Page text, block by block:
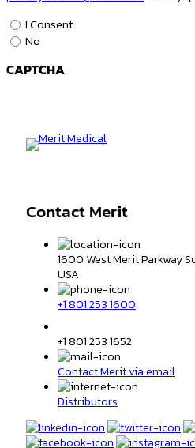
Data
&
Consent
I Consent
No
CAPTCHA
Contact Merit
1600 West Merit Parkway
USA
+1 801 253 1600
+1 801 253 1652
Contact Merit via email
Distributors